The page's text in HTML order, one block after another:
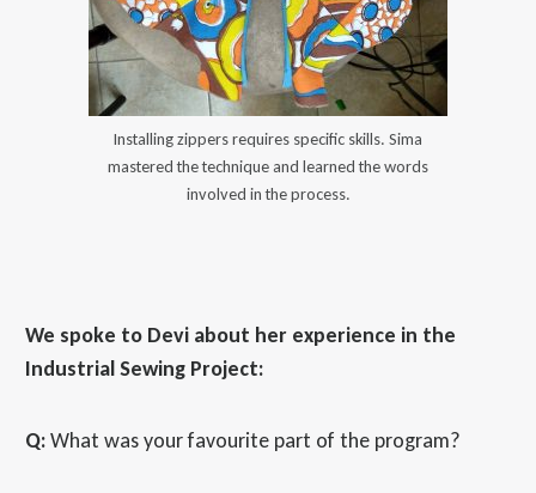
Installing zippers requires specific skills. Sima
mastered the technique and learned the words
involved in the process.
We spoke to Devi about her experience in the
Industrial Sewing Project:
Q:What was your favourite part of the program?